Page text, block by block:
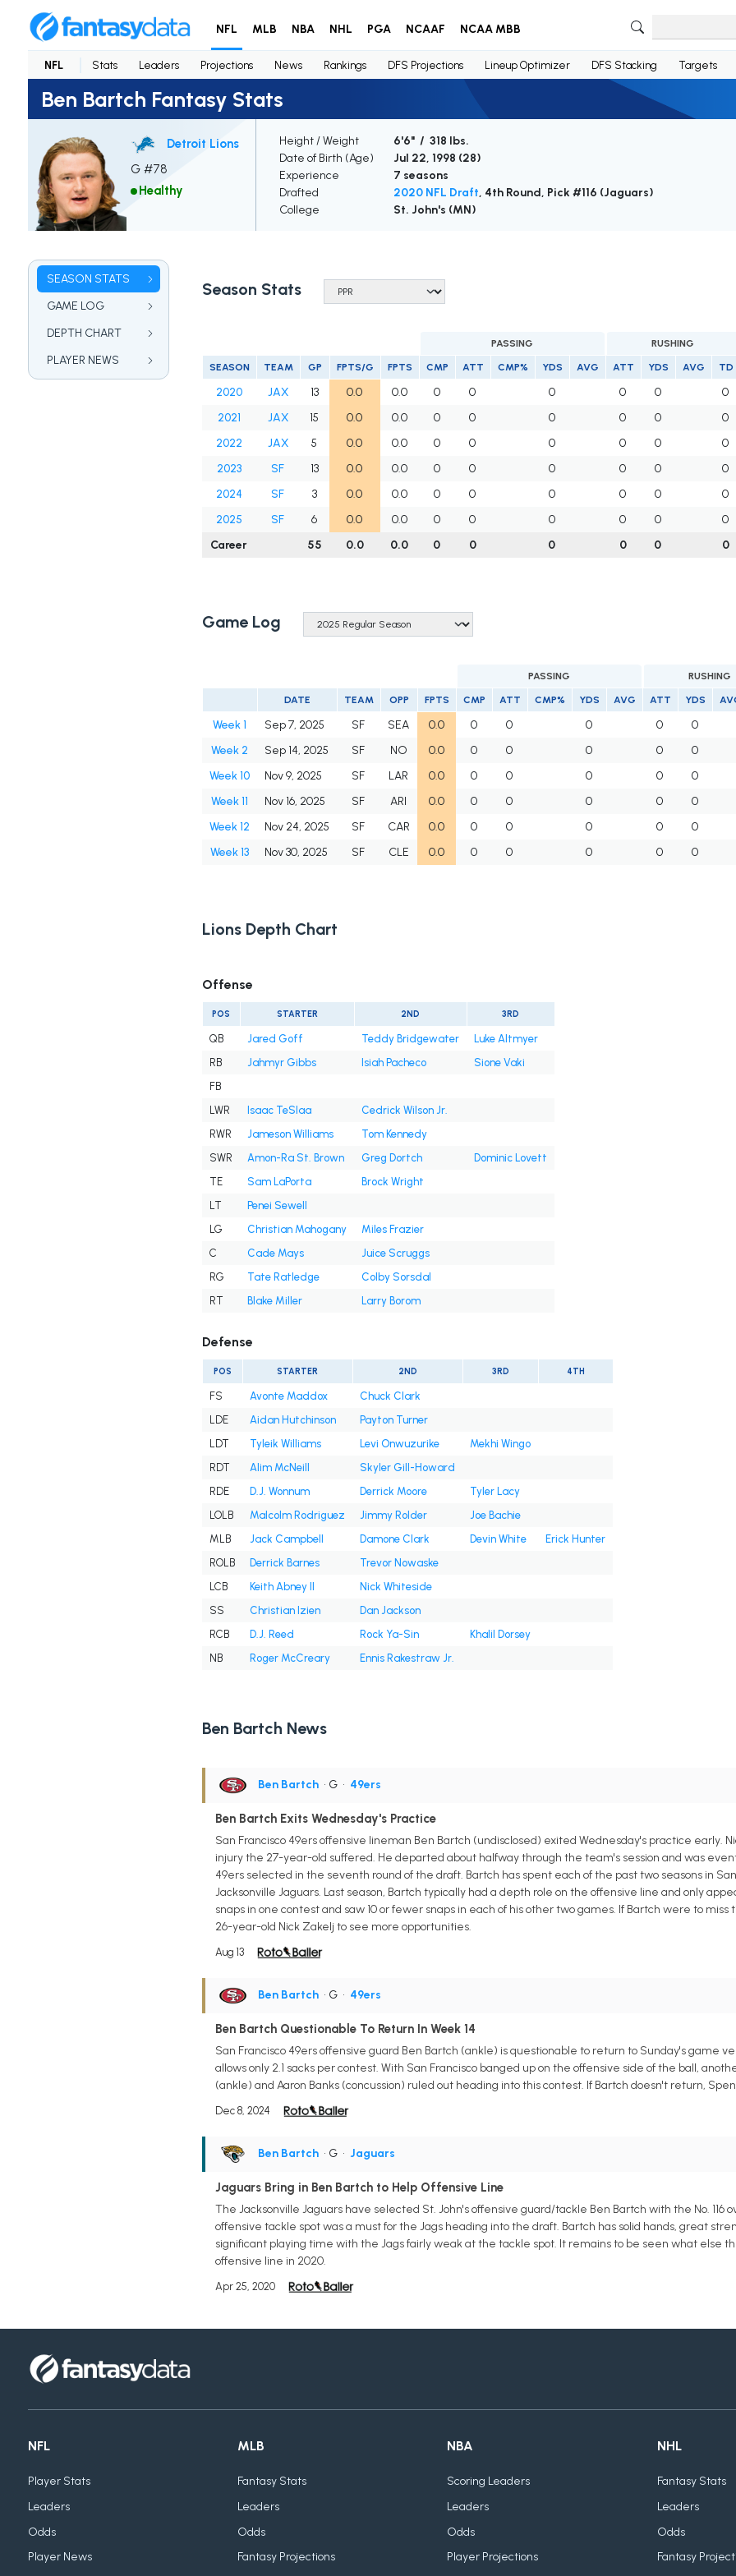
NFL MLB NBA NHL PGA NCAAF NCAA MBB
NFL Stats Leaders Projections News Rankings DFS Projections Lineup Optimizer DFS Stacking Targets
Ben Bartch Fantasy Stats
Detroit Lions
G #78
Healthy
Height / Weight
6'6" / 318 lbs.
Date of Birth (Age)
Jul 22, 1998 (28)
Experience
7 seasons
Drafted
2020 NFL Draft, 4th Round, Pick #116 (Jaguars)
College
St. John's (MN)
SEASON STATS
GAME LOG
DEPTH CHART
PLAYER NEWS
Season Stats
PASSING RUSHING
SEASON TEAM GP FPTS/G FPTS CMP ATT CMP% YDS AVG ATT YDS AVG TD
2020 JAX 13 0.0 0.0 0 0 0 0 0 0
2021
JAX 15 0.0 0.0 0 0 0 0 0 0
2022
JAX 5 0.0 0.0 0 0 0 0 0 0
2023
SF 13 0.0 0.0 0 0 0 0 0 0
2024
SF 3 0.0 0.0 0 0 0 0 0 0
2025
SF 6 0.0 0.0 0 0 0 0 0 0
Career
55 0.0 0.0 0 0 0 0 0 0
Game Log
PASSING RUSHING
DATE TEAM OPP FPTS CMP ATT CMP% YDS AVG ATT YDS
Week 1 Sep 7, 2025 SF SEA 0.0 0 0 0 0 0
Week 2
Sep 14, 2025 SF NO 0.0 0 0 0 0 0
Week 10
Nov 9, 2025 SF LAR 0.0 0 0 0 0 0
Week 11
Nov 16, 2025 SF ARI 0.0 0 0 0 0 0
Week 12
Nov 24, 2025 SF CAR 0.0 0 0 0 0 0
Week 13
Nov 30, 2025 SF CLE 0.0 0 0 0 0 0
Lions Depth Chart
Offense
POS STARTER 2ND 3RD
QB Jared Goff Teddy Bridgewater
Luke Altmyer
RB
Jahmyr Gibbs Isiah Pacheco
Sione Vaki
FB
LWR
Isaac TeSlaa
Cedrick Wilson Jr.
RWR
Jameson Williams
Tom Kennedy
SWR
Amon-Ra St. Brown Greg Dortch
Dominic Lovett
TE
Sam LaPorta
Brock Wright
LT
Penei Sewell
LG
Christian Mahogany
Miles Frazier
C
Cade Mays
Juice Scruggs
RG
Tate Ratledge
Colby Sorsdal
RT
Blake Miller Larry Borom
Defense
POS STARTER 2ND 3RD 4TH
FS Avonte Maddox
Chuck Clark
LDE
Aidan Hutchinson
Payton Turner
LDT
Tyleik Williams Levi Onwuzurike
Mekhi Wingo
RDT
Alim McNeill
Skyler Gill-Howard
RDE
D.J. Wonnum Derrick Moore
Tyler Lacy
LOLB
Malcolm Rodriguez Jimmy Rolder
Joe Bachie
MLB
Jack Campbell Damone Clark Devin White
Erick Hunter
ROLB
Derrick Barnes
Trevor Nowaske
LCB
Keith Abney II
Nick Whiteside
SS
Christian Izien
Dan Jackson
RCB
D.J. Reed Rock Ya-Sin
Khalil Dorsey
NB
Roger McCreary Ennis Rakestraw Jr.
Ben Bartch News
Ben Bartch • G • 49ers
Ben Bartch Exits Wednesday's Practice
San Francisco 49ers offensive lineman Ben Bartch (undisclosed) exited Wednesday's practice early.
injury the 27-year-old suffered. He departed about halfway through the team's session and was
49ers selected in the seventh round of the draft. Bartch has spent each of the past two seasons in
Jacksonville Jaguars. Last season, Bartch typically had a depth role on the offensive line and only
snaps in one contest and saw 10 or fewer snaps in each of his other two games. If Bartch were to
26-year-old Nick Zakelj to see more opportunities.
Aug 13
Ben Bartch • G • 49ers
Ben Bartch Questionable To Return In Week 14
San Francisco 49ers offensive guard Ben Bartch (ankle) is questionable to return to Sunday's game
allows only 2.1 sacks per contest. With San Francisco banged up on the offensive side of the ball,
(ankle) and Aaron Banks (concussion) ruled out heading into this contest. If Bartch doesn't return,
Dec 8, 2024
Ben Bartch • G • Jaguars
Jaguars Bring in Ben Bartch to Help Offensive Line
The Jacksonville Jaguars have selected St. John's offensive guard/tackle Ben Bartch with the No. 116
offensive tackle spot was a must for the Jags heading into the draft. Bartch has solid hands, great
significant playing time with the Jags fairly weak at the tackle spot. It remains to be seen what else
offensive line in 2020.
Apr 25, 2020
NFL
Player Stats
Leaders
Odds
Player News
MLB
Fantasy Stats
Leaders
Odds
Fantasy Projections
NBA
Scoring Leaders
Leaders
Odds
Player Projections
NHL
Fantasy Stats
Leaders
Odds
Fantasy